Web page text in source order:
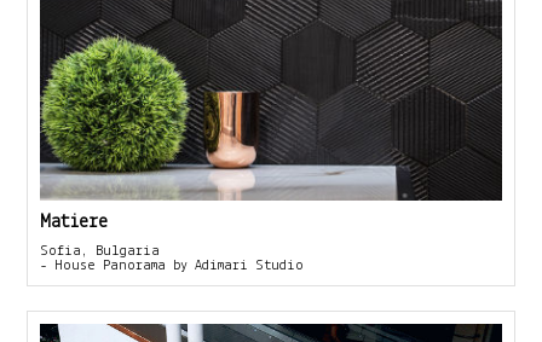
Matiere
Sofia, Bulgaria
- House Panorama by Adimari Studio